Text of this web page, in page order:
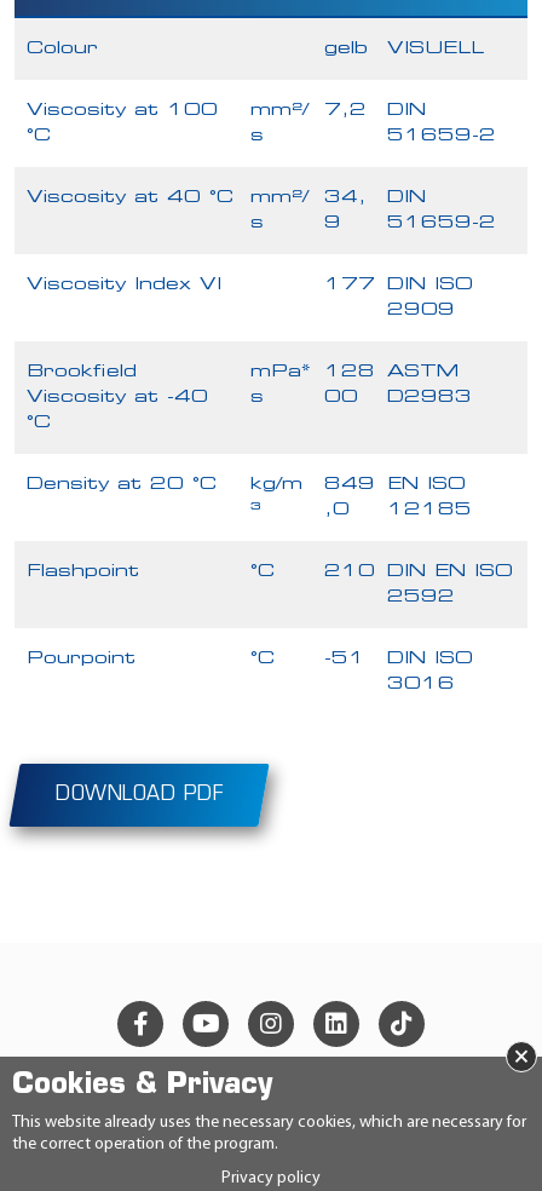
Colour gelb VISUELL
Viscosity at 100
°C
mm²/
s
7,2
DIN
51659-2
Viscosity at 40 °C
mm²/
s
34,
9
DIN
51659-2
Viscosity Index VI 177
DIN ISO
2909
Brookfield
Viscosity at -40
°C
mPa*
s
128
00
ASTM
D2983
Density at 20 °C
kg/m
³
849
,0
EN ISO
12185
Flashpoint °C 210
DIN EN ISO
2592
Pourpoint °C -51
DIN ISO
3016
DOWNLOAD PDF
Cookies & Privacy
This website already uses the necessary cookies, which are necessary for
the correct operation of the program.
Privacy policy
×
© 2026 Ravensberger Schmierstoffvertrieb GmbH
CONTACT
PRIVACY STATEMENT